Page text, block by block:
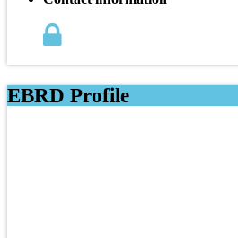
EBRD Profile